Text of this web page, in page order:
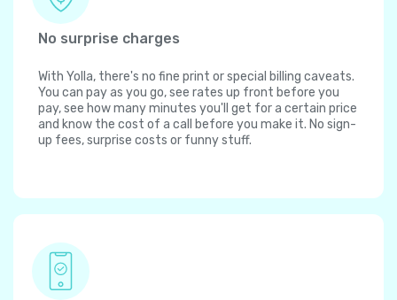
No surprise charges
With Yolla, there's no fine print or special billing caveats.
You can pay as you go, see rates up front before you
pay, see how many minutes you'll get for a certain price
and know the cost of a call before you make it. No sign-
up fees, surprise costs or funny stuff.